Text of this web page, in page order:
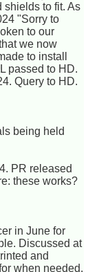
shields to fit. As
"Sorry to
to our
we now
to install
passed to HD.
Query to HD.
being held
PR released
these works?
in June for
Discussed at
and
when needed.